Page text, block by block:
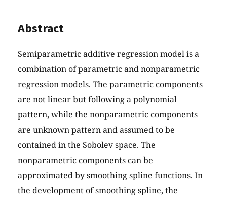
Abstract
Semiparametric additive regression model is a
combination of parametric and nonparametric
regression models. The parametric components
are not linear but following a polynomial
pattern, while the nonparametric components
are unknown pattern and assumed to be
contained in the Sobolev space. The
nonparametric components can be
approximated by smoothing spline functions. In
the development of smoothing spline, the